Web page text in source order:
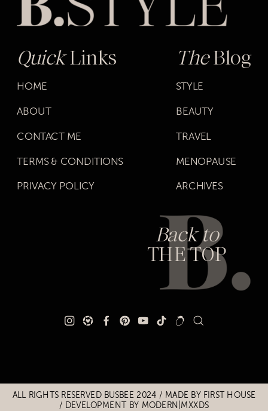
QuickLinks
HOME
ABOUT
CONTACT ME
TERMS & CONDITIONS
PRIVACY POLICY
TheBlog
STYLE
BEAUTY
TRAVEL
MENOPAUSE
ARCHIVES
Back to
THE TOP
Title
Title
ALL RIGHTS RESERVED BUSBEE 2024 / MADE BY FIRST HOUSE
/ DEVELOPMENT BY MODERN|MXXDS